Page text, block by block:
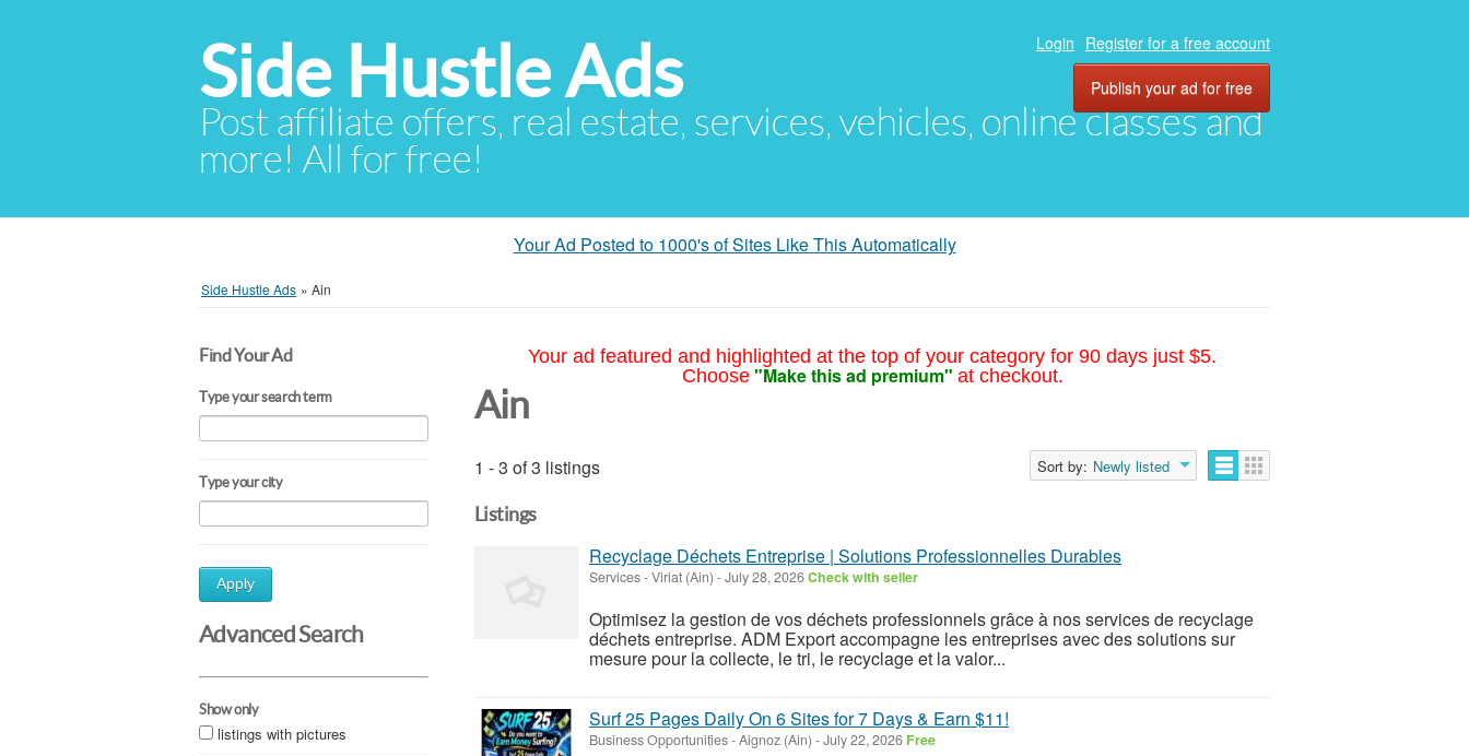
Side Hustle Ads
Post affiliate offers, real estate, services, vehicles, online classes and
more! All for free!
Login Register for a free account
Publish your ad for free
Your Ad Posted to 1000's of Sites Like This Automatically
Side Hustle Ads » Ain
Find Your Ad
Type your search term
Type your city
Apply
Advanced Search
Show only
listings with pictures
Your ad featured and highlighted at the top of your category for 90 days just $5.
Choose "Make this ad premium" at checkout.
Ain
1 - 3 of 3 listings Sort by: Newly listed
Listings
Recyclage Déchets Entreprise | Solutions Professionnelles Durables
Services-Viriat (Ain) -July 28, 2026Check with seller
Optimisez la gestion de vos déchets professionnels grâce à nos services de recyclage
déchets entreprise. ADM Export accompagne les entreprises avec des solutions sur
mesure pour la collecte, le tri, le recyclage et la valor...
Surf 25 Pages Daily On 6 Sites for 7 Days & Earn $11!
Business Opportunities-Aignoz (Ain) -July 22, 2026 Free